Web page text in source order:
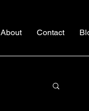
About Contact